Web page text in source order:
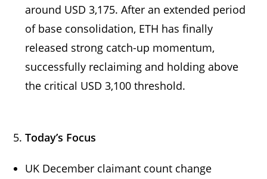
around USD 3,175. After an extended period
of base consolidation, ETH has finally
released strong catch-up momentum,
successfully reclaiming and holding above
the critical USD 3,100 threshold.
5.Today’s Focus
UK December claimant count change